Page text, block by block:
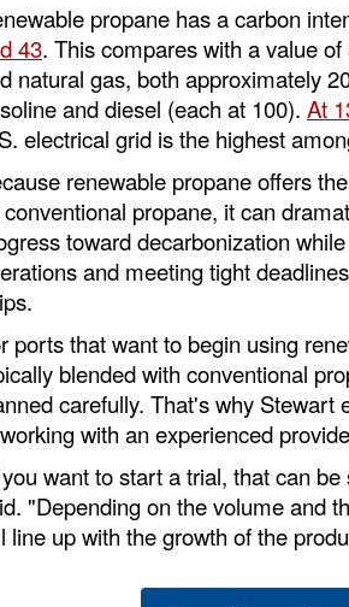
propane has a carbon
43. This compares with a value
natural gas, both approximately
and diesel (each at 100). At
electrical grid is the highest
renewable propane offers
propane, it can
toward decarbonization
and meeting tight
ports that want to begin using
blended with conventional
carefully. That's why Stewart
with an experienced
want to start a trial, that can
"Depending on the volume and
line up with the growth of the